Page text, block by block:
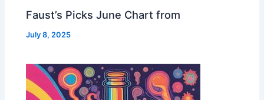
Faust’s Picks June Chart from
July 8, 2025